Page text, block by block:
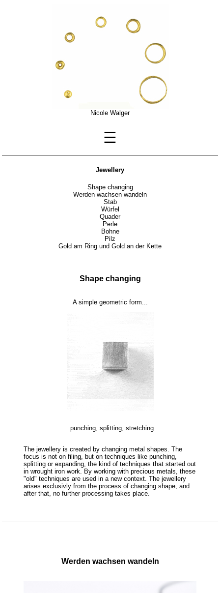
Nicole Walger
☰
Jewellery
Shape changing
Werden wachsen wandeln
Stab
Würfel
Quader
Perle
Bohne
Pilz
Gold am Ring und Gold an der Kette
Shape changing
A simple geometric form...
...punching, splitting, stretching.
The jewellery is created by changing metal shapes. The
focus is not on filing, but on techniques like punching,
splitting or expanding, the kind of techniques that started out
in wrought iron work. By working with precious metals, these
"old" techniques are used in a new context. The jewellery
arises exclusivly from the process of changing shape, and
after that, no further processing takes place.
Werden wachsen wandeln